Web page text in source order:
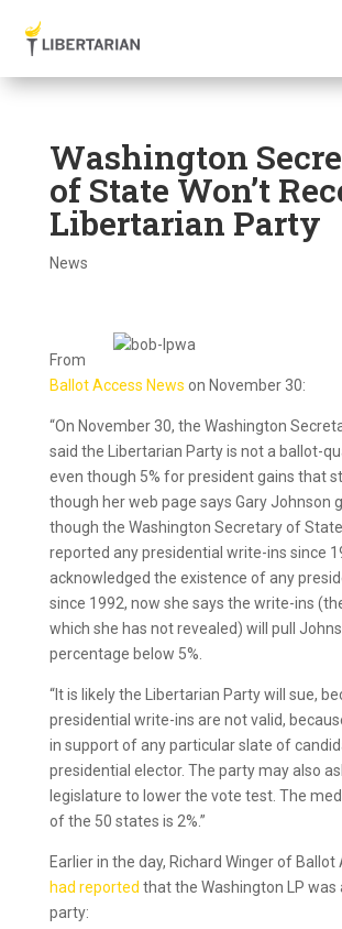
Washington
of State Won’t
Libertarian Party
News
From
Ballot Access News on November 30:
“On November 30, the Washington
said the Libertarian Party is not a ballot-
even though 5% for president gains that
though her web page says Gary Johnson
though the Washington Secretary of
reported any presidential write-ins since
acknowledged the existence of any
since 1992, now she says the write-ins
which she has not revealed) will pull
percentage below 5%.
“It is likely the Libertarian Party will sue,
presidential write-ins are not valid,
in support of any particular slate of
presidential elector. The party may also
legislature to lower the vote test. The
of the 50 states is 2%.”
Earlier in the day, Richard Winger of Ballot
had reported that the Washington LP was
party: